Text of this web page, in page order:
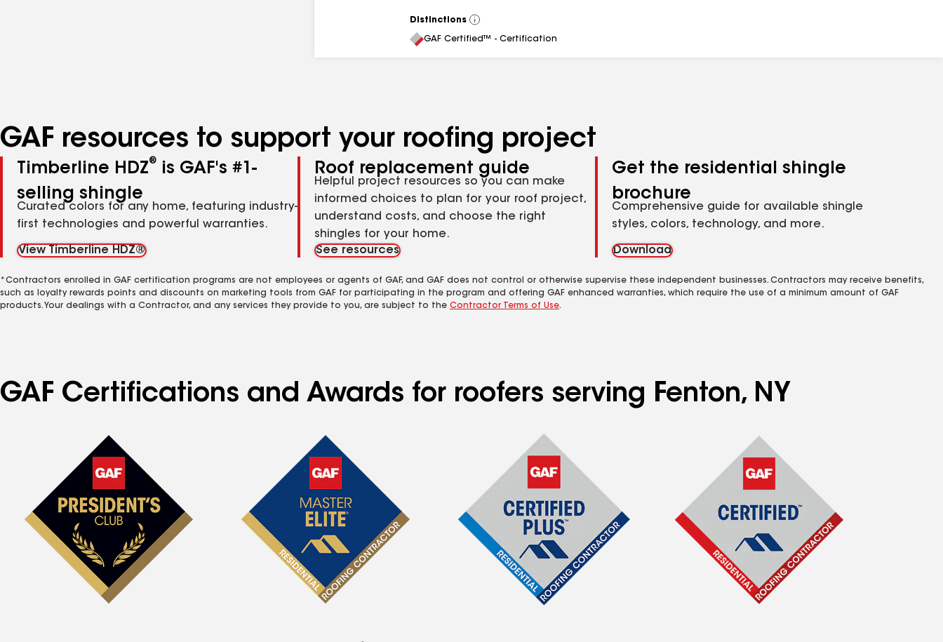
Distinctions
View
All
GAF Certified™ - Certification
GAF resources to support your roofing project
Timberline HDZ®
is GAF's #1-
selling shingle
Curated colors for any home, featuring industry-
first technologies and powerful warranties.
View Timberline HDZ®
Roof replacement guide
Helpful project resources so you can make
informed choices to plan for your roof project,
understand costs, and choose the right
shingles for your home.
See resources
Get the residential shingle
brochure
Comprehensive guide for available shingle
styles, colors, technology, and more.
Download
*Contractors enrolled in GAF certification programs are not employees or agents of GAF, and GAF does not control or otherwise supervise these independent businesses. Contractors may receive benefits,
such as loyalty rewards points and discounts on marketing tools from GAF for participating in the program and offering GAF enhanced warranties, which require the use of a minimum amount of GAF
products. Your dealings with a Contractor, and any services they provide to you, are subject to the Contractor Terms of Use.
GAF Certifications and Awards for roofers serving Fenton, NY